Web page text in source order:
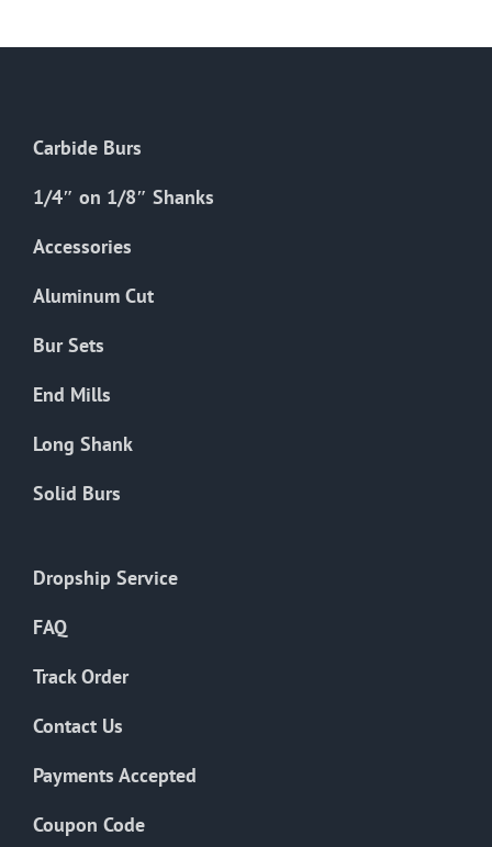
chosen
product
Carbide Burs
1/4″ on 1/8″ Shanks
Accessories
Aluminum Cut
Bur Sets
End Mills
Long Shank
Solid Burs
Dropship Service
FAQ
Track Order
Contact Us
Payments Accepted
Coupon Code